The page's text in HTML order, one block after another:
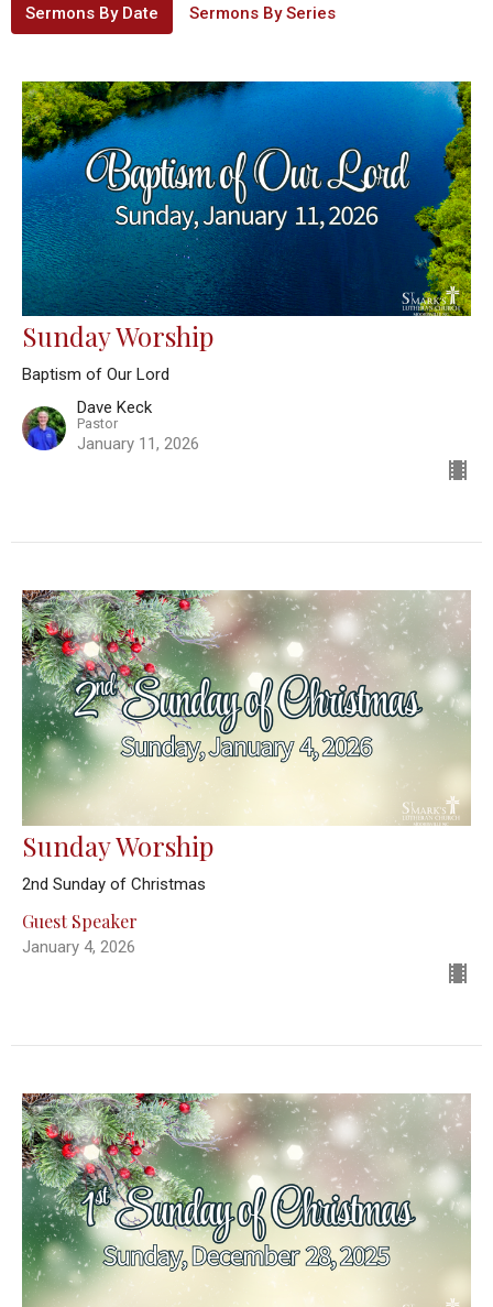
Sermons By Date Sermons By Series
Sunday Worship
Baptism of Our Lord
Dave Keck
Pastor
January 11, 2026
Sunday Worship
2nd Sunday of Christmas
Guest Speaker
January 4, 2026